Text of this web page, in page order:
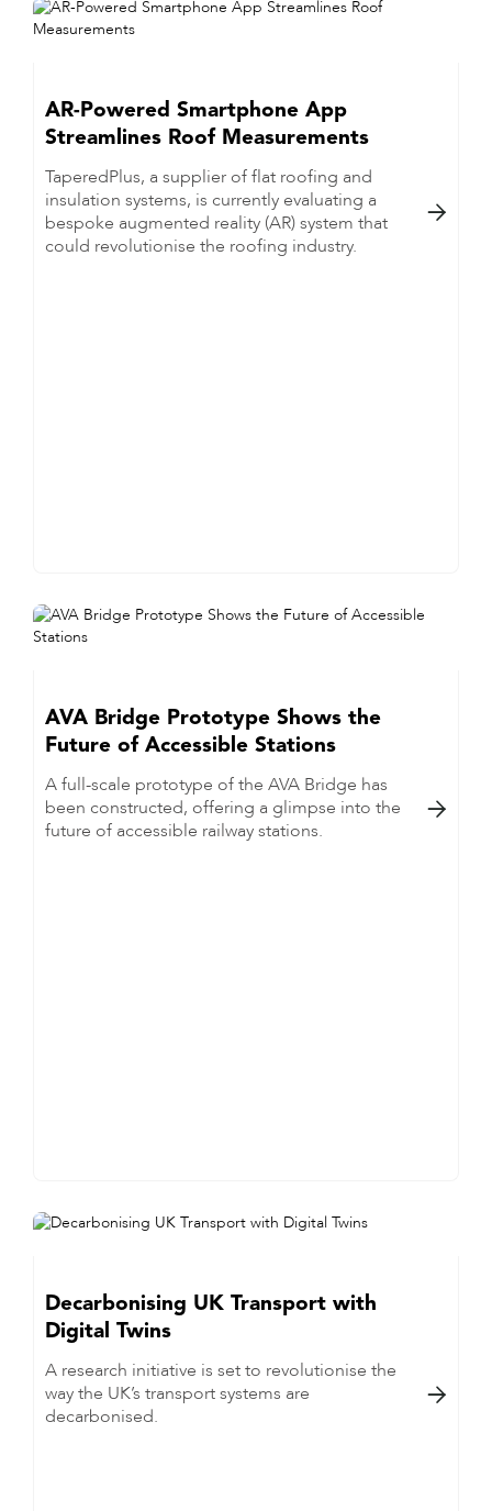
AR-Powered Smartphone App
Streamlines Roof Measurements
TaperedPlus, a supplier of flat roofing and
insulation systems, is currently evaluating a
bespoke augmented reality (AR) system that
could revolutionise the roofing industry.

AVA Bridge Prototype Shows the
Future of Accessible Stations
A full-scale prototype of the AVA Bridge has
been constructed, offering a glimpse into the
future of accessible railway stations.

Decarbonising UK Transport with
Digital Twins
A research initiative is set to revolutionise the
way the UK’s transport systems are
decarbonised.
